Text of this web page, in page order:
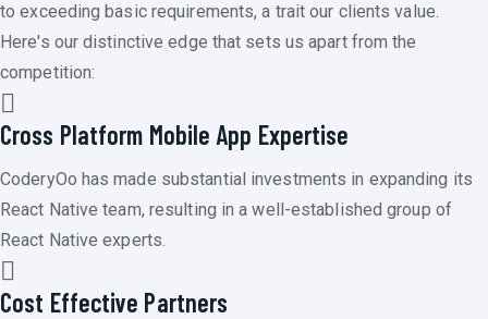
to exceeding basic requirements, a trait our clients value.
Here's our distinctive edge that sets us apart from the
competition:
Cross Platform Mobile App Expertise
CoderyOo has made substantial investments in expanding its
React Native team, resulting in a well-established group of
React Native experts.
Cost Effective Partners